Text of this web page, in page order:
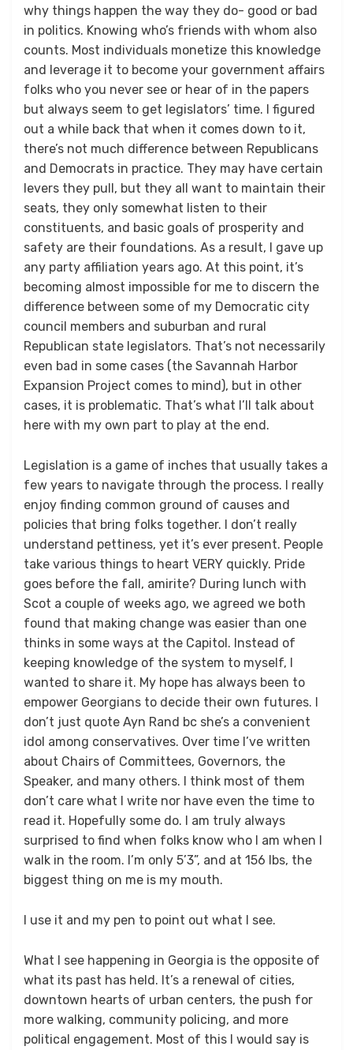
why things happen the way they do- good or bad
in politics. Knowing who’s friends with whom also
counts. Most individuals monetize this knowledge
and leverage it to become your government affairs
folks who you never see or hear of in the papers
but always seem to get legislators’ time. I figured
out a while back that when it comes down to it,
there’s not much difference between Republicans
and Democrats in practice. They may have certain
levers they pull, but they all want to maintain their
seats, they only somewhat listen to their
constituents, and basic goals of prosperity and
safety are their foundations. As a result, I gave up
any party affiliation years ago. At this point, it’s
becoming almost impossible for me to discern the
difference between some of my Democratic city
council members and suburban and rural
Republican state legislators. That’s not necessarily
even bad in some cases (the Savannah Harbor
Expansion Project comes to mind), but in other
cases, it is problematic. That’s what I’ll talk about
here with my own part to play at the end.
Legislation is a game of inches that usually takes a
few years to navigate through the process. I really
enjoy finding common ground of causes and
policies that bring folks together. I don’t really
understand pettiness, yet it’s ever present. People
take various things to heart VERY quickly. Pride
goes before the fall, amirite? During lunch with
Scot a couple of weeks ago, we agreed we both
found that making change was easier than one
thinks in some ways at the Capitol. Instead of
keeping knowledge of the system to myself, I
wanted to share it. My hope has always been to
empower Georgians to decide their own futures. I
don’t just quote Ayn Rand bc she’s a convenient
idol among conservatives. Over time I’ve written
about Chairs of Committees, Governors, the
Speaker, and many others. I think most of them
don’t care what I write nor have even the time to
read it. Hopefully some do. I am truly always
surprised to find when folks know who I am when I
walk in the room. I’m only 5’3”, and at 156 lbs, the
biggest thing on me is my mouth.
I use it and my pen to point out what I see.
What I see happening in Georgia is the opposite of
what its past has held. It’s a renewal of cities,
downtown hearts of urban centers, the push for
more walking, community policing, and more
political engagement. Most of this I would say is